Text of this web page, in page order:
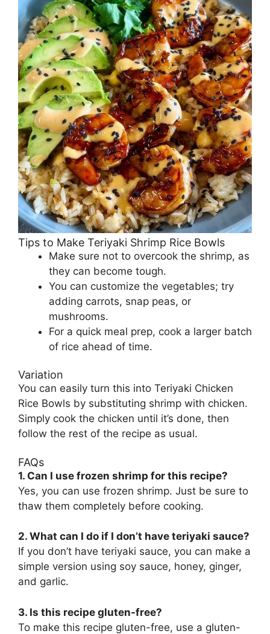
Tips to Make Teriyaki Shrimp Rice Bowls
Make sure not to overcook the shrimp, as
they can become tough.
You can customize the vegetables; try
adding carrots, snap peas, or
mushrooms.
For a quick meal prep, cook a larger batch
of rice ahead of time.
Variation
You can easily turn this into Teriyaki Chicken
Rice Bowls by substituting shrimp with chicken.
Simply cook the chicken until it’s done, then
follow the rest of the recipe as usual.
FAQs
1. Can I use frozen shrimp for this recipe?
Yes, you can use frozen shrimp. Just be sure to
thaw them completely before cooking.
2. What can I do if I don’t have teriyaki sauce?
If you don’t have teriyaki sauce, you can make a
simple version using soy sauce, honey, ginger,
and garlic.
3. Is this recipe gluten-free?
To make this recipe gluten-free, use a gluten-